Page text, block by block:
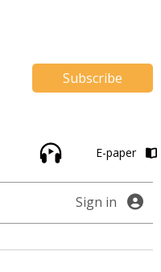
Subscribe
E-paper
Sign in